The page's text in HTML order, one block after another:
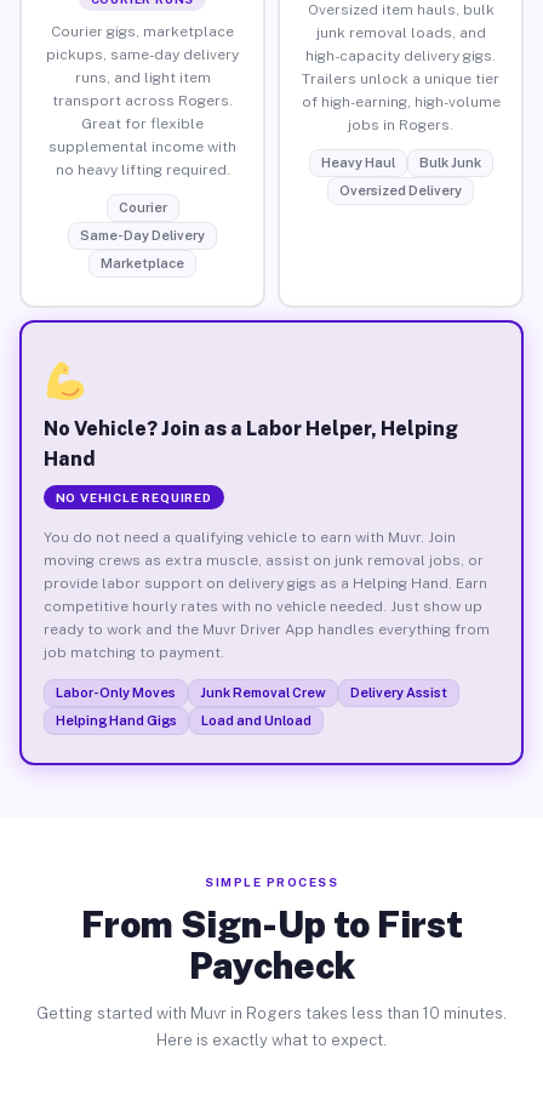
Courier gigs, marketplace
pickups, same-day delivery
runs, and light item
transport across Rogers.
Great for flexible
supplemental income with
no heavy lifting required.
Courier
Same-Day Delivery
Marketplace
Oversized item hauls, bulk
junk removal loads, and
high-capacity delivery gigs.
Trailers unlock a unique tier
of high-earning, high-volume
jobs in Rogers.
Heavy Haul
Bulk Junk
Oversized Delivery
No Vehicle? Join as a Labor Helper, Helping
Hand
NO VEHICLE REQUIRED
You do not need a qualifying vehicle to earn with Muvr. Join
moving crews as extra muscle, assist on junk removal jobs, or
provide labor support on delivery gigs as a Helping Hand. Earn
competitive hourly rates with no vehicle needed. Just show up
ready to work and the Muvr Driver App handles everything from
job matching to payment.
Labor-Only Moves Junk Removal Crew
Delivery Assist
Helping Hand Gigs
Load and Unload
SIMPLE PROCESS
From Sign-Up to First
Paycheck
Getting started with Muvr in Rogers takes less than 10 minutes.
Here is exactly what to expect.